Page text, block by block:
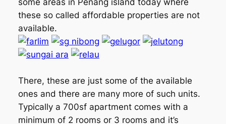
some areas in Penang island today where
these so called affordable properties are not
available.
There, these are just some of the available
ones and there are many more of such units.
Typically a 700sf apartment comes with a
minimum of 2 rooms or 3 rooms and it’s